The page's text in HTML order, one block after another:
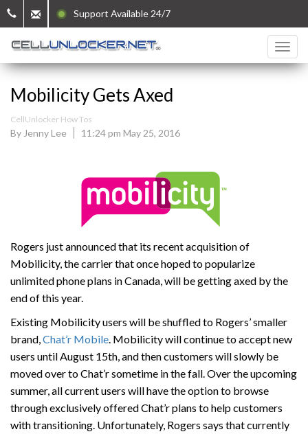
Support Available 24/7
Mobilicity Gets Axed
CellUnlocker How Tos
By Jenny Lee 11:24 pm May 25, 2016
Rogers just announced that its recent acquisition of
Mobilicity, the carrier that once hoped to popularize
unlimited phone plans in Canada, will be getting axed by the
end of this year.
Existing Mobilicity users will be shuffled to Rogers’ smaller
brand,Chat’r Mobile. Mobilicity will continue to accept new
users until August 15th, and then customers will slowly be
moved over to Chat’r sometime in the fall. Over the upcoming
summer, all current users will have the option to browse
through exclusively offered Chat’r plans to help customers
with transitioning. Unfortunately, Rogers says that currently